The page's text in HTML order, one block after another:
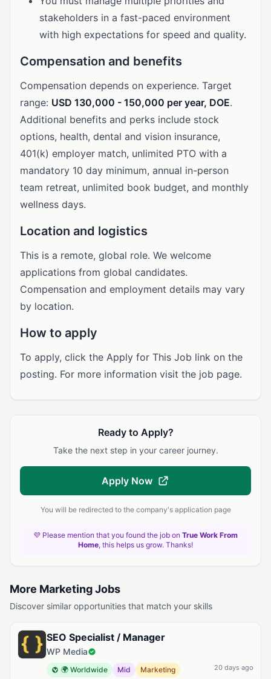
stakeholders in a fast-paced environment
with high expectations for speed and quality.
Compensation and benefits
Compensation depends on experience. Target
range: USD 130,000 - 150,000 per year, DOE.
Additional benefits and perks include stock
options, health, dental and vision insurance,
401(k) employer match, unlimited PTO with a
mandatory 10 day minimum, annual in-person
team retreat, unlimited book budget, and monthly
wellness days.
Location and logistics
This is a remote, global role. We welcome
applications from global candidates.
Compensation and employment details may vary
by location.
How to apply
To apply, click the Apply for This Job link on the
posting. For more information visit the job page.
Ready to Apply?
Take the next step in your career journey.
Apply Now
You will be redirected to the company's application page
💜 Please mention that you found the job on True Work From
Home, this helps us grow. Thanks!
More Marketing Jobs
Discover similar opportunities that match your skills
SEO Specialist / Manager
WP Media
🌍 Worldwide Mid Marketing 20 days ago